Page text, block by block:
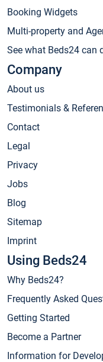
Booking Widgets
Multi-property and
See what Beds24 can
Company
About us
Testimonials &
Contact
Legal
Privacy
Jobs
Blog
Sitemap
Imprint
Using Beds24
Why Beds24?
Frequently Asked
Getting Started
Become a Partner
Information for